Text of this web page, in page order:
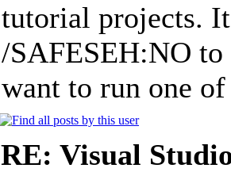
tutorial projects.
/SAFESEH:NO
want to run one
RE: Visual